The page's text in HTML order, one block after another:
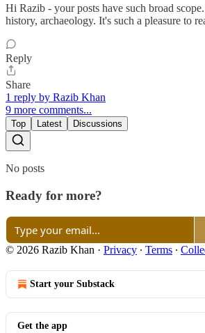
Hi Razib - your posts have such broad
history, archaeology. It's such a pleasure to
Reply
Share
1 reply by Razib Khan
9 more comments...
Top Latest Discussions
No posts
Ready for more?
© 2026 Razib Khan · Privacy ∙ Terms ∙
Start your Substack
Get the app